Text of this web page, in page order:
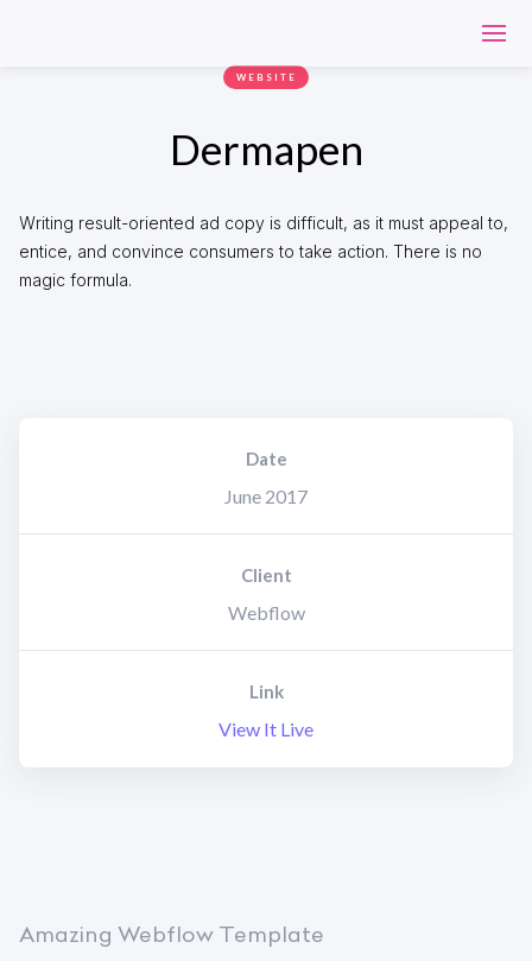
WEBSITE
Dermapen
Writing result-oriented ad copy is difficult, as it must appeal to,
entice, and convince consumers to take action. There is no
magic formula.
Date
June 2017
Client
Webflow
Link
View It Live
Amazing Webflow Template